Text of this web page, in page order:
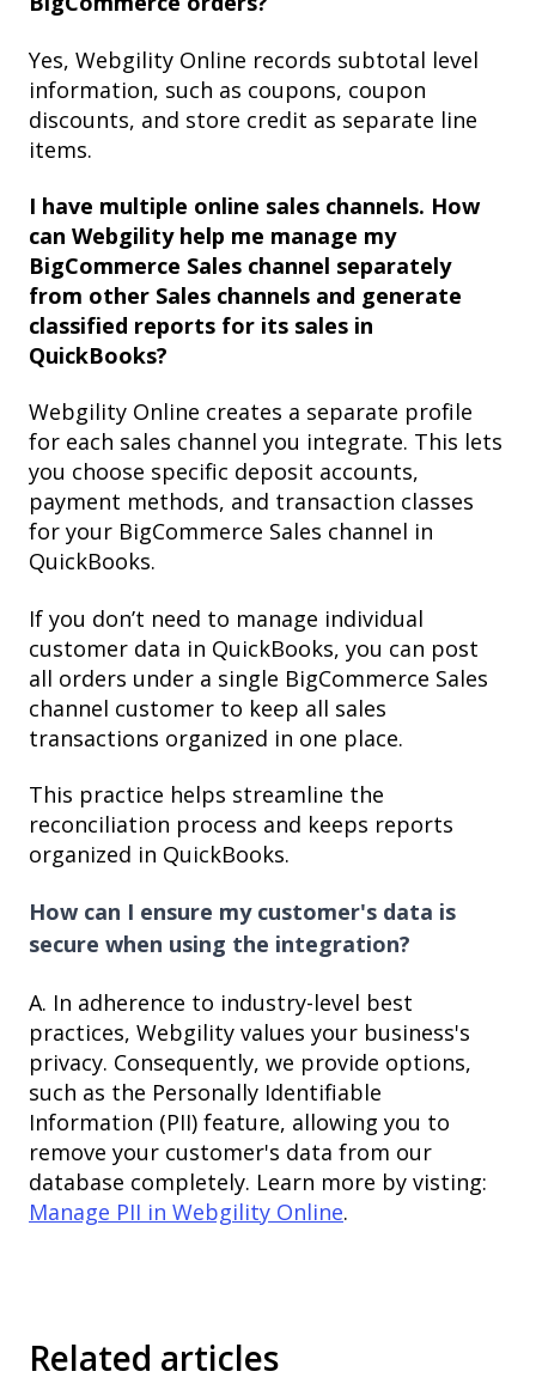
Yes, Webgility Online records subtotal level
information, such as coupons, coupon
discounts, and store credit as separate line
items.
I have multiple online sales channels. How
can Webgility help me manage my
BigCommerce Sales channel separately
from other Sales channels and generate
classified reports for its sales in
QuickBooks?
Webgility Online creates a separate profile
for each sales channel you integrate. This lets
you choose specific deposit accounts,
payment methods, and transaction classes
for your BigCommerce Sales channel in
QuickBooks.
If you don’t need to manage individual
customer data in QuickBooks, you can post
all orders under a single BigCommerce Sales
channel customer to keep all sales
transactions organized in one place.
This practice helps streamline the
reconciliation process and keeps reports
organized in QuickBooks.
How can I ensure my customer's data is
secure when using the integration?
A. In adherence to industry-level best
practices, Webgility values your business's
privacy. Consequently, we provide options,
such as the Personally Identifiable
Information (PII) feature, allowing you to
remove your customer's data from our
database completely. Learn more by visting:
Manage PII in Webgility Online.
Related articles